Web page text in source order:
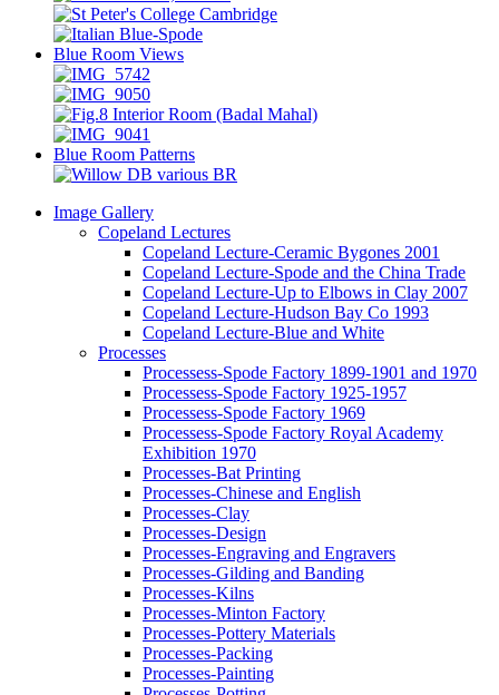
Blue Room Views
Blue Room Patterns
Image Gallery
Copeland Lectures
Copeland Lecture-Ceramic Bygones 2001
Copeland Lecture-Spode and the China Trade
Copeland Lecture-Up to Elbows in Clay 2007
Copeland Lecture-Hudson Bay Co 1993
Copeland Lecture-Blue and White
Processes
Processess-Spode Factory 1899-1901 and 1970
Processess-Spode Factory 1925-1957
Processess-Spode Factory 1969
Processess-Spode Factory Royal Academy
Exhibition 1970
Processes-Bat Printing
Processes-Chinese and English
Processes-Clay
Processes-Design
Processes-Engraving and Engravers
Processes-Gilding and Banding
Processes-Kilns
Processes-Minton Factory
Processes-Pottery Materials
Processes-Packing
Processes-Painting